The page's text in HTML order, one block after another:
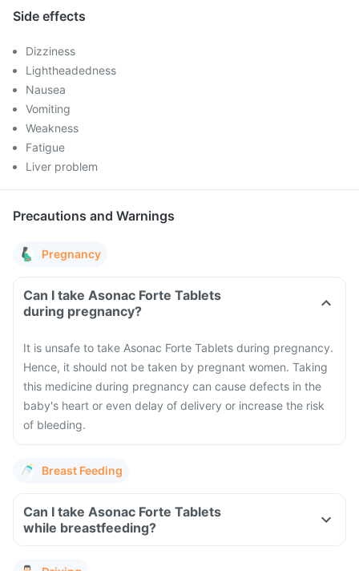
Side effects
Dizziness
Lightheadedness
Nausea
Vomiting
Weakness
Fatigue
Liver problem
Precautions and Warnings
Pregnancy
Can I take Asonac Forte Tablets
during pregnancy?
It is unsafe to take Asonac Forte Tablets during pregnancy.
Hence, it should not be taken by pregnant women. Taking
this medicine during pregnancy can cause defects in the
baby's heart or even delay of delivery or increase the risk
of bleeding.
Breast Feeding
Can I take Asonac Forte Tablets
while breastfeeding?